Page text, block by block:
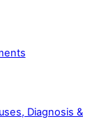
Diagnosis &